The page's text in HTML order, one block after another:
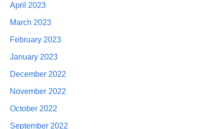
April 2023
March 2023
February 2023
January 2023
December 2022
November 2022
October 2022
September 2022